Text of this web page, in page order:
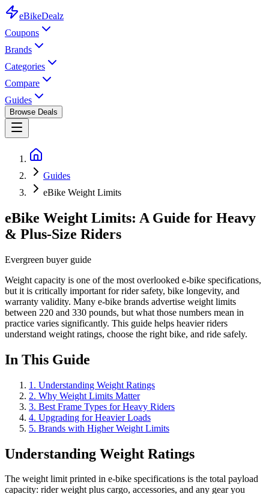
eBikeDealz
Coupons
Brands
Categories
Compare
Guides
Browse Deals
Guides
eBike Weight Limits
eBike Weight Limits: A Guide for Heavy
& Plus-Size Riders
Evergreen buyer guide
Weight capacity is one of the most overlooked e-bike specifications,
but it is critically important for rider safety, bike longevity, and
warranty validity. Many e-bike brands advertise weight limits
between 220 and 330 pounds, but what those numbers mean in
practice varies significantly. This guide helps heavier riders
understand weight ratings, choose the right bike, and ride safely.
In This Guide
1 . Understanding Weight Ratings
2. Why Weight Limits Matter
3. Best Frame Types for Heavy Riders
4. Upgrading for Heavier Loads
5. Brands with Higher Weight Limits
Understanding Weight Ratings
The weight limit printed in e-bike specifications is the total payload
capacity: rider weight plus cargo, accessories, and any gear you